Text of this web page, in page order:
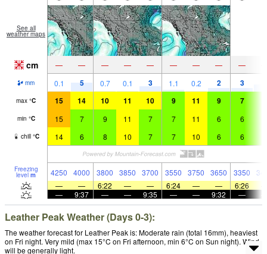
See all
weather maps
cm — — — — — — — — —
mm 0.1 5 0.7 0.1 3 1.1 0.2 2 3
max °C 15 14 10 11 10 9 11 9 7
min °C 15 7 9 11 7 7 11 6 6
chill °C 14 6 8 10 7 7 10 6 6
Freezing
level m 4250 4000 3800 3850 3700 3550 3750 3650 3350
—
— 6:22 — — 6:24 — — 6:26
—
9:37 — — 9:35 — — 9:32 —
Leather Peak Weather (Days 0-3):
The weather forecast for Leather Peak is: Moderate rain (total 16mm), heaviest
on Fri night. Very mild (max 15°C on Fri afternoon, min 6°C on Sun night). Wind
will be generally light.